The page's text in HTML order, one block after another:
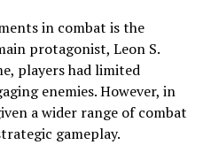
in combat is the
protagonist, Leon S.
players had limited
enemies. However, in
a wider range of combat
gameplay.